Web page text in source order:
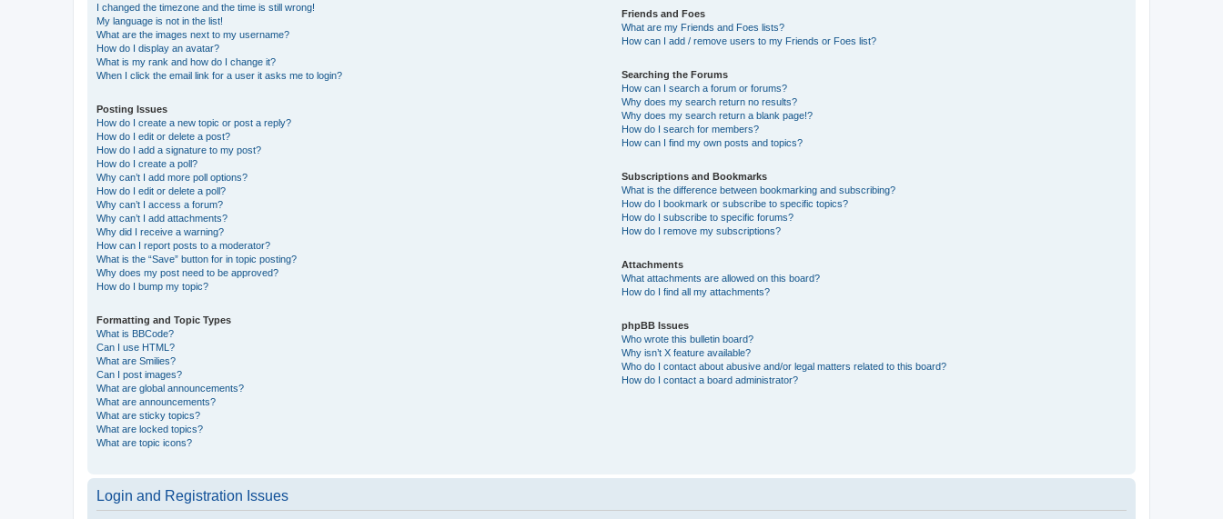
I changed the timezone and the time is still wrong!
My language is not in the list!
What are the images next to my username?
How do I display an avatar?
What is my rank and how do I change it?
When I click the email link for a user it asks me to login?
Posting Issues
How do I create a new topic or post a reply?
How do I edit or delete a post?
How do I add a signature to my post?
How do I create a poll?
Why can’t I add more poll options?
How do I edit or delete a poll?
Why can’t I access a forum?
Why can’t I add attachments?
Why did I receive a warning?
How can I report posts to a moderator?
What is the “Save” button for in topic posting?
Why does my post need to be approved?
How do I bump my topic?
Formatting and Topic Types
What is BBCode?
Can I use HTML?
What are Smilies?
Can I post images?
What are global announcements?
What are announcements?
What are sticky topics?
What are locked topics?
What are topic icons?
Friends and Foes
What are my Friends and Foes lists?
How can I add / remove users to my Friends or Foes list?
Searching the Forums
How can I search a forum or forums?
Why does my search return no results?
Why does my search return a blank page!?
How do I search for members?
How can I find my own posts and topics?
Subscriptions and Bookmarks
What is the difference between bookmarking and subscribing?
How do I bookmark or subscribe to specific topics?
How do I subscribe to specific forums?
How do I remove my subscriptions?
Attachments
What attachments are allowed on this board?
How do I find all my attachments?
phpBB Issues
Who wrote this bulletin board?
Why isn’t X feature available?
Who do I contact about abusive and/or legal matters related to this board?
How do I contact a board administrator?
Login and Registration Issues